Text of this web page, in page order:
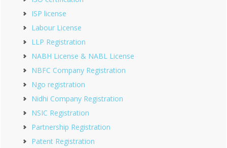
ISP license
Labour License
LLP Registration
NABH License & NABL License
NBFC Company Registration
Ngo registration
Nidhi Company Registration
NSIC Registration
Partnership Registration
Patent Registration